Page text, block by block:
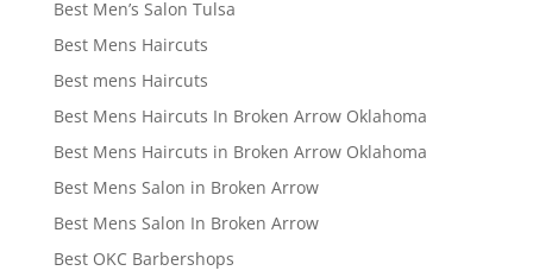
Best Men’s Salon Tulsa
Best Mens Haircuts
Best mens Haircuts
Best Mens Haircuts In Broken Arrow Oklahoma
Best Mens Haircuts in Broken Arrow Oklahoma
Best Mens Salon in Broken Arrow
Best Mens Salon In Broken Arrow
Best OKC Barbershops